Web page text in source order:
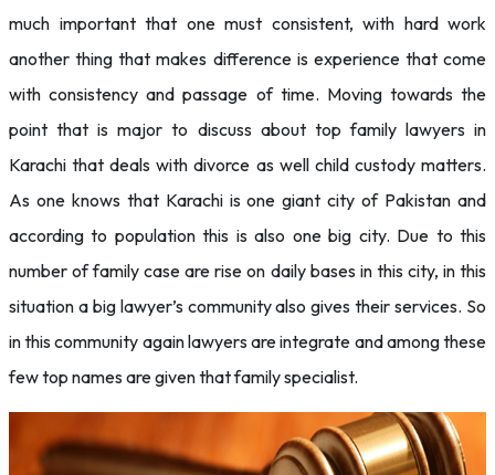
much important that one must consistent, with hard work
another thing that makes difference is experience that come
with consistency and passage of time. Moving towards the
point that is major to discuss about top family lawyers in
Karachi that deals with divorce as well child custody matters.
As one knows that Karachi is one giant city of Pakistan and
according to population this is also one big city. Due to this
number of family case are rise on daily bases in this city, in this
situation a big lawyer’s community also gives their services. So
in this community again lawyers are integrate and among these
few top names are given that family specialist.